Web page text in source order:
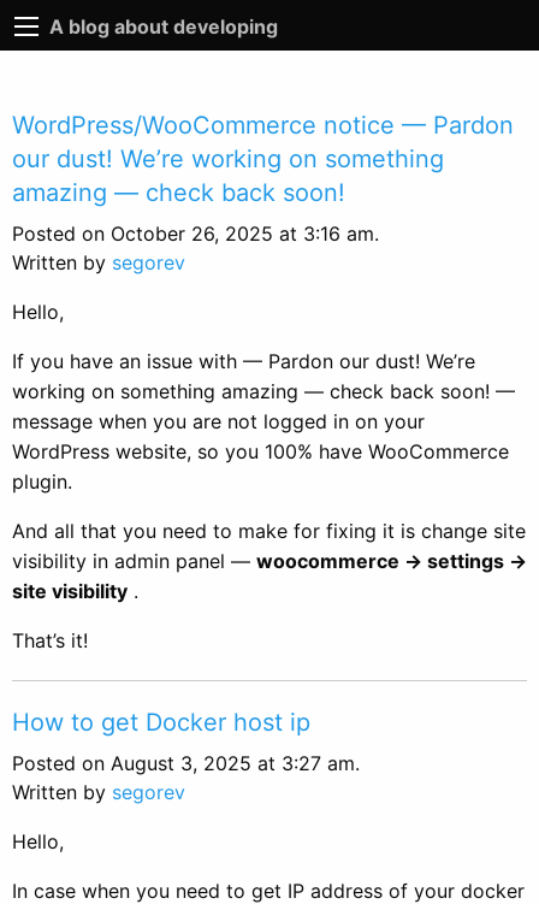
A blog about developing
WordPress/WooCommerce notice — Pardon
our dust! We’re working on something
amazing — check back soon!
Posted on October 26, 2025 at 3:16 am.
Written by segorev
Hello,
If you have an issue with — Pardon our dust! We’re
working on something amazing — check back soon! —
message when you are not logged in on your
WordPress website, so you 100% have WooCommerce
plugin.
And all that you need to make for fixing it is change site
visibility in admin panel — woocommerce -> settings ->
site visibility .
That’s it!
How to get Docker host ip
Posted on August 3, 2025 at 3:27 am.
Written by segorev
Hello,
In case when you need to get IP address of your docker